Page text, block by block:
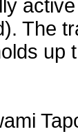
The
up